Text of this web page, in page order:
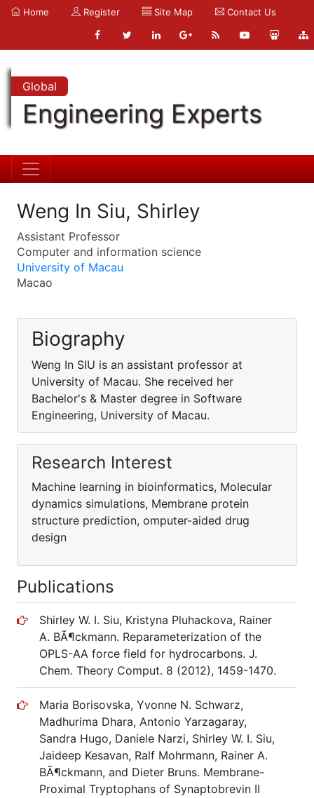
Home Register Site Map Contact Us
Global
Engineering Experts
Weng In Siu, Shirley
Assistant Professor
Computer and information science
University of Macau
Macao
Biography
Weng In SIU is an assistant professor at
University of Macau. She received her
Bachelor's & Master degree in Software
Engineering, University of Macau.
Research Interest
Machine learning in bioinformatics, Molecular
dynamics simulations, Membrane protein
structure prediction, omputer-aided drug
design
Publications
Shirley W. I. Siu, Kristyna Pluhackova, Rainer
A. BÃ¶ckmann. Reparameterization of the
OPLS-AA force field for hydrocarbons. J.
Chem. Theory Comput. 8 (2012), 1459-1470.
Maria Borisovska, Yvonne N. Schwarz,
Madhurima Dhara, Antonio Yarzagaray,
Sandra Hugo, Daniele Narzi, Shirley W. I. Siu,
Jaideep Kesavan, Ralf Mohrmann, Rainer A.
BÃ¶ckmann, and Dieter Bruns. Membrane-
Proximal Tryptophans of Synaptobrevin II